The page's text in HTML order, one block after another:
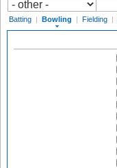
Batting | Bowling | Fielding |